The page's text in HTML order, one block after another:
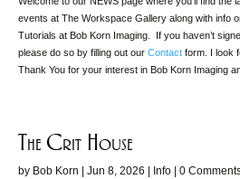
events at The Workspace Gallery along with info
Tutorials at Bob Korn Imaging. If you haven’t
please do so by filling out our Contact form. I look
Thank You for your interest in Bob Korn Imaging
The Crit House
by Bob Korn Jun 8, 2026 Info | 0